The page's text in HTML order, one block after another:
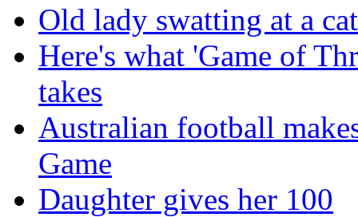
Old lady swatting at a
Here's what 'Game of
takes
Australian football
Game
Daughter gives her 100